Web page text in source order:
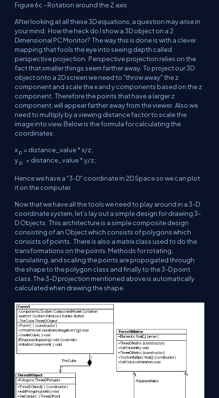
Figure 6c - Rotation around the Z axis
After looking at all these 3D equations, a question may arise in
your mind. How the heck do I show a 3D object on a 2
Dimensional PC Monitor? The way this is done is with a clever
mapping that fools the eye into seeing depth called
perspective projection. Perspective projection relies on the
fact that smaller things seem farther away. To project our 3D
object onto a 2D screen we need to "throw away" the z
component and scale the x and y components based on the z
component. Therefore the points that have a larger z
component, will appear farther away from the viewer. Also we
need to multiply by a viewing distance factor to scale the
image into view. Below is the formula for calculating the
coordinates:
x p = distance_value * x/z;
y p = distance_value * y/z;
Hence we have a "3-D" coordinate in 2D Space so we can plot
it on the computer.
Now that we have all the tools we need to play around in a 3-D
coordinate system, let's lay out a simple design for drawing 3-
D Objects. This architecture is a simple composite design
consisting of an Object which consists of polygons which
consists of points. There is also a matrix class used to do the
transformations on the points. Methods for rotating,
translating, and scaling the points are propogated through
the shape to the polygon class and finally to the 3-D point
class. The 3-D projection mentioned above is automatically
calculated when drawing the shape.